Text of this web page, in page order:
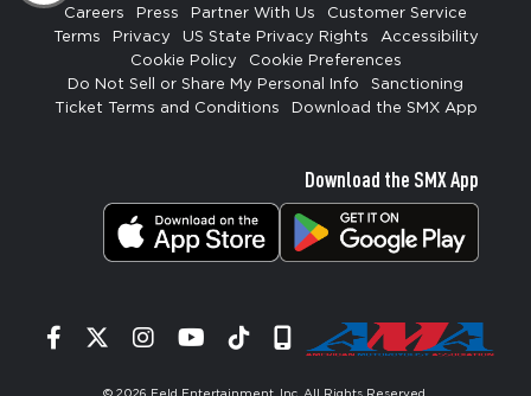
Careers Press Partner With Us
Customer Service
Terms
Privacy US State Privacy Rights
Accessibility
Cookie Policy
Cookie Preferences
Do Not Sell or Share My Personal Info
Sanctioning
Ticket Terms and Conditions
Download the SMX App
Download the SMX App
Facebook
TwitterInstagram
YouTube
TiktokSignup